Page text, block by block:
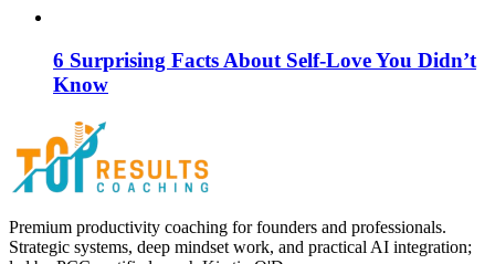
6 Surprising Facts About Self-Love You Didn’t
Know
Premium productivity coaching for founders and professionals.
Strategic systems, deep mindset work, and practical AI integration;